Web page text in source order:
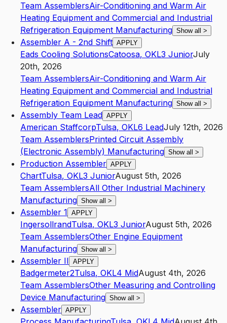
Team AssemblersAir-Conditioning and Warm Air
Heating Equipment and Commercial and Industrial
Refrigeration Equipment Manufacturing Show all >
Assembler A - 2nd Shift APPLY
Eads Cooling SolutionsCatoosa, OKL3 JuniorJuly
20th, 2026
Team AssemblersAir-Conditioning and Warm Air
Heating Equipment and Commercial and Industrial
Refrigeration Equipment Manufacturing Show all >
Assembly Team Lead APPLY
American StaffcorpTulsa, OKL6 LeadJuly 12th, 2026
Team AssemblersPrinted Circuit Assembly
(Electronic Assembly) Manufacturing Show all >
Production Assembler APPLY
ChartTulsa, OKL3 JuniorAugust 5th, 2026
Team AssemblersAll Other Industrial Machinery
Manufacturing Show all >
Assembler 1 APPLY
IngersollrandTulsa, OKL3 JuniorAugust 5th, 2026
Team AssemblersOther Engine Equipment
Manufacturing Show all >
Assembler II APPLY
Badgermeter2Tulsa, OKL4 MidAugust 4th, 2026
Team AssemblersOther Measuring and Controlling
Device Manufacturing Show all >
Assembler APPLY